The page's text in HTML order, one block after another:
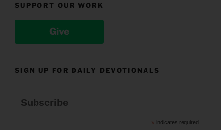
SUPPORT OUR WORK
Give
SIGN UP FOR DAILY DEVOTIONALS
Subscribe
* indicates required